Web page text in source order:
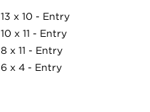
13 x 10 - Entry
10 x 11 - Entry
8 x 11 - Entry
6 x 4 - Entry